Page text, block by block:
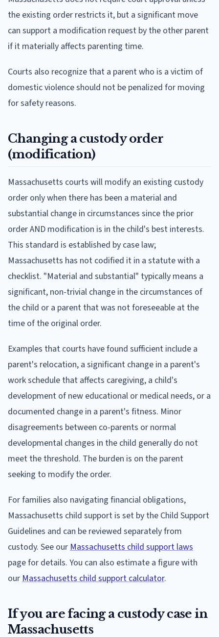
the existing order restricts it, but a significant move
can support a modification request by the other parent
if it materially affects parenting time.
Courts also recognize that a parent who is a victim of
domestic violence should not be penalized for moving
for safety reasons.
Changing a custody order
(modification)
Massachusetts courts will modify an existing custody
order only when there has been a material and
substantial change in circumstances since the prior
order AND modification is in the child's best interests.
This standard is established by case law;
Massachusetts has not codified it in a statute with a
checklist. "Material and substantial" typically means a
significant, non-trivial change in the circumstances of
the child or a parent that was not foreseeable at the
time of the original order.
Examples that courts have found sufficient include a
parent's relocation, a significant change in a parent's
work schedule that affects caregiving, a child's
development of new educational or medical needs, or a
documented change in a parent's fitness. Minor
disagreements between co-parents or normal
developmental changes in the child generally do not
meet the threshold. The burden is on the parent
seeking to modify the order.
For families also navigating financial obligations,
Massachusetts child support is set by the Child Support
Guidelines and can be reviewed separately from
custody. See our Massachusetts child support laws
page for details. You can also estimate a figure with
our Massachusetts child support calculator.
If you are facing a custody case in
Massachusetts